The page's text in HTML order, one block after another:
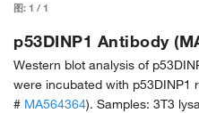
图: 1 / 1
p53DINP1 Antibody
Western blot analysis of
were incubated with p53DINP1
# MA564364). Samples: 3T3